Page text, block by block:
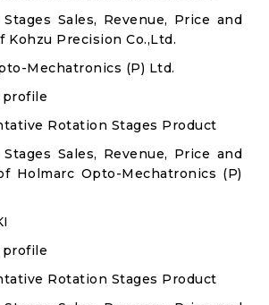
Stages Sales, Revenue, Price and
Kohzu Precision Co.,Ltd.
Mechatronics (P) Ltd.
profile
Rotation Stages Product
Stages Sales, Revenue, Price and
Holmarc Opto-Mechatronics (P)
profile
Rotation Stages Product